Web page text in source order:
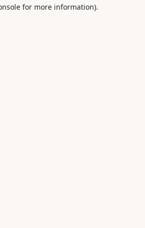
for more information).